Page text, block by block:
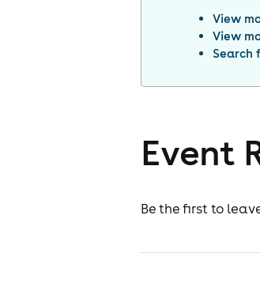
View
View
Search
Event
Be the first to